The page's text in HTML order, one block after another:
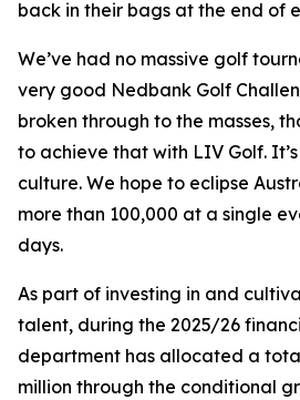
back in their bags at the end of
We’ve had no massive golf
very good Nedbank Golf
broken through to the masses,
to achieve that with LIV Golf.
culture. We hope to eclipse
more than 100,000 at a single
days.
As part of investing in and
talent, during the 2025/26
department has allocated a
million through the conditional